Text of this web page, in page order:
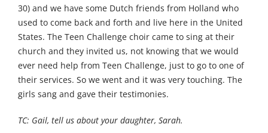
30) and we have some Dutch friends from Holland who
used to come back and forth and live here in the United
States. The Teen Challenge choir came to sing at their
church and they invited us, not knowing that we would
ever need help from Teen Challenge, just to go to one of
their services. So we went and it was very touching. The
girls sang and gave their testimonies.
TC: Gail, tell us about your daughter, Sarah.